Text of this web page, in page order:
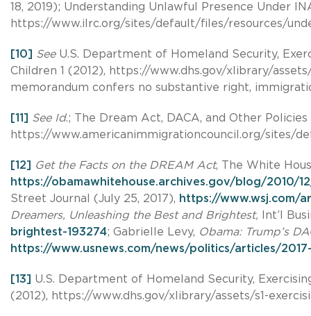
18, 2019); Understanding Unlawful Presence Under
https://www.ilrc.org/sites/default/files/resources/
[10] SeeU.S. Department of Homeland Security,
Children 1 (2012), https://www.dhs.gov/xlibrary/
memorandum confers no substantive right,
[11] See Id.; The Dream Act, DACA, and Other
https://www.americanimmigrationcouncil.org/sites/
[12] Get the Facts on the DREAM Act, The White
https://obamawhitehouse.archives.gov/blog/2010/
Street Journal (July 25, 2017), https://www.wsj.com/
Dreamers, Unleashing the Best and Brightest,
Int’l
brightest-193274; Gabrielle Levy, Obama: Trump’s
https://www.usnews.com/news/politics/articles/
[13] U.S. Department of Homeland Security,
(2012), https://www.dhs.gov/xlibrary/assets/s1-